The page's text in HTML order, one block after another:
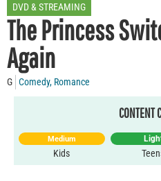
DVD & STREAMING
The Princess
Again
G Comedy, Romance
CONTENT
Medium
Kids